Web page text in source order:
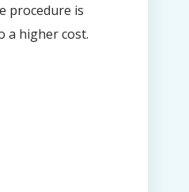
procedure is
a higher cost.